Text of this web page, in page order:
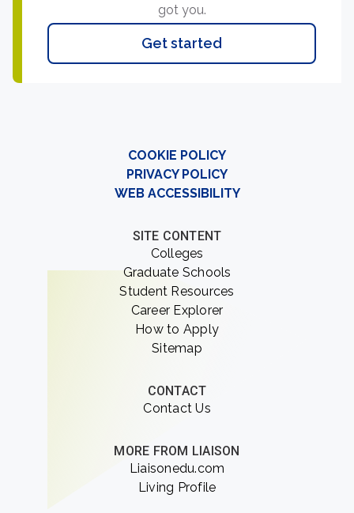
got you.
Get started
COOKIE POLICY
PRIVACY POLICY
WEB ACCESSIBILITY
SITE CONTENT
Colleges
Graduate Schools
Student Resources
Career Explorer
How to Apply
Sitemap
CONTACT
Contact Us
MORE FROM LIAISON
Liaisonedu.com
Living Profile